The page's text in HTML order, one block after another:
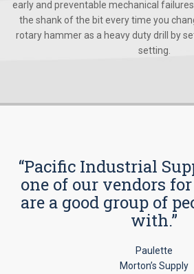
early and preventable mechanical
the shank of the bit every time you
rotary hammer as a heavy duty drill by
setting.
“Pacific Industrial
one of our vendors
are a good group of
with.”
Paulette
Morton’s Supply